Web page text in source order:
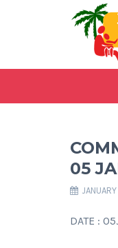
05
DATE :